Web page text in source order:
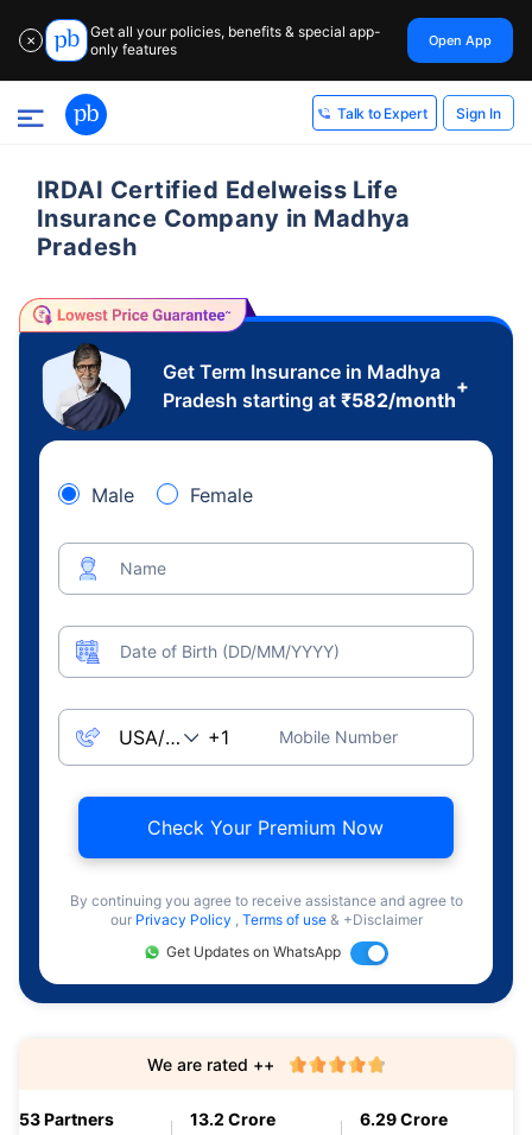
✕
Get all your policies, benefits & special app-
only features
Open App
Talk to Expert Sign In
IRDAI Certified Edelweiss Life
Insurance Company in Madhya
Pradesh
Get Term Insurance in Madhya
Pradesh starting at ₹582/month
+
Male Female
Name
Date of Birth (DD/MM/YYYY)
Mobile Number
Check Your Premium Now
By continuing you agree to receive assistance and agree to
our Privacy Policy , Terms of use & +Disclaimer
Get Updates on WhatsApp
53 Partners 13.2 Crore 6.29 Crore
We are rated ++